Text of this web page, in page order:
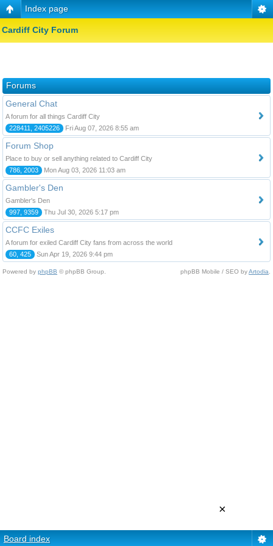
Index page
Cardiff City Forum
Forums
General Chat
A forum for all things Cardiff City
228411, 2405226
Fri Aug 07, 2026 8:55 am
Forum Shop
Place to buy or sell anything related to Cardiff City
786, 2003
Mon Aug 03, 2026 11:03 am
Gambler's Den
Gambler's Den
997, 9359
Thu Jul 30, 2026 5:17 pm
CCFC Exiles
A forum for exiled Cardiff City fans from across the world
60, 425
Sun Apr 19, 2026 9:44 pm
Powered by phpBB © phpBB Group. phpBB Mobile / SEO byArtodia
Board index
×